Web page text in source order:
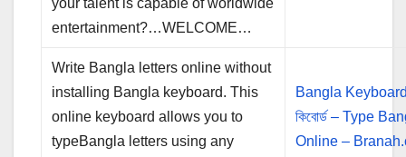
your talent is capable of worldwide
entertainment?…WELCOME…
Write Bangla letters online without
installing Bangla keyboard. This
online keyboard allows you to
typeBangla letters using any
Bangla Keyboard
কিবোর্ড – Type
Online –